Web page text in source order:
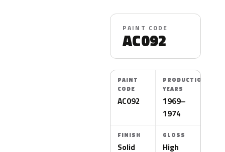
PAINT CODE
AC092
PAINT
CODE
AC092
PRODUCTION
YEARS
1969–
1974
FINISH
Solid
GLOSS
High